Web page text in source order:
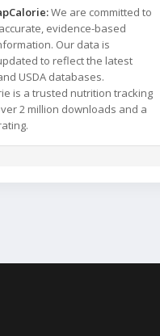
We are committed to
evidence-based
Our data is
to reflect the latest
USDA databases.
is a trusted nutrition tracking
2 million downloads and a